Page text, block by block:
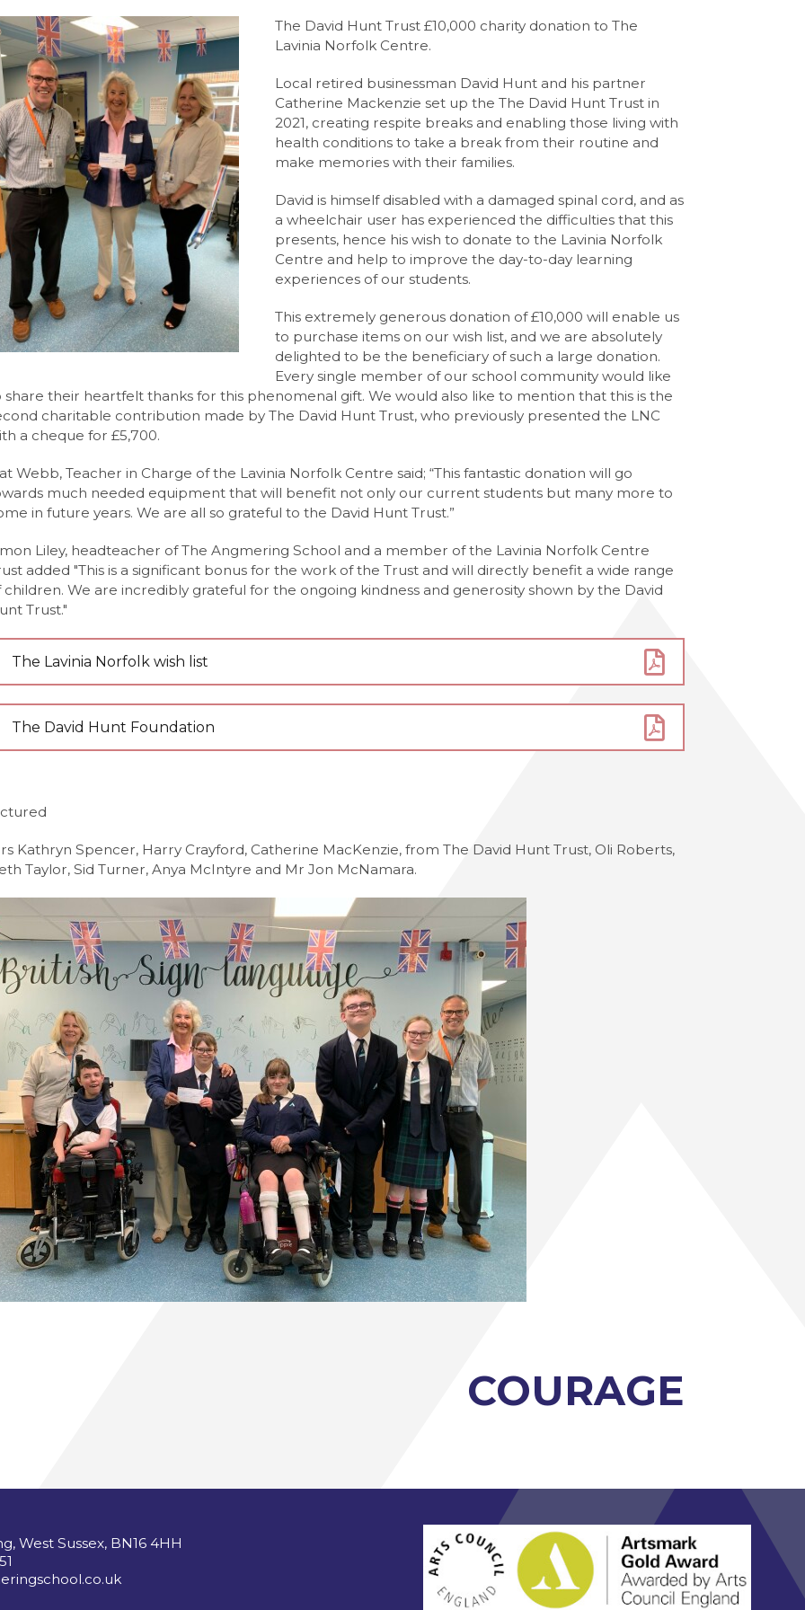
Insight
Centre
Newsletters
NewsPortal
and Emotional Wellbeing Newsletters
Hire
Spaces, Classrooms & Meeting Rooms
Space Hire
Leader of Sixth Form
form
Level (AQA)
(AQA)
A-Level (AQA)
3 Diploma (WJEC)
Arts Level 3 Diploma (RSL)
(Edexcel)
and Literature A-Level (OCR)
Eduqas)
Nutrition Level 3 Extended Certificate (Eduqas)
(OCR)
CamTech Level 3 Extended Certificate (OCR)
(Edexcel)
(Eduqas)
3 Extended Certificate (Eduqas)
(Eduqas)
BTEC Level 3 Extended Certificate
and English
Support
Sixth Form
The David Hunt Trust £10,000 charity donation to The
Lavinia Norfolk Centre.
Local retired businessman David Hunt and his partner
Catherine Mackenzie set up the The David Hunt Trust in
2021, creating respite breaks and enabling those living with
health conditions to take a break from their routine and
make memories with their families.
David is himself disabled with a damaged spinal cord, and as
a wheelchair user has experienced the difficulties that this
presents, hence his wish to donate to the Lavinia Norfolk
Centre and help to improve the day-to-day learning
experiences of our students.
This extremely generous donation of £10,000 will enable us
to purchase items on our wish list, and we are absolutely
delighted to be the beneficiary of such a large donation.
Every single member of our school community would like
share their heartfelt thanks for this phenomenal gift. We would also like to mention that this is the
charitable contribution made by The David Hunt Trust, who previously presented the LNC
a cheque for £5,700.
Webb, Teacher in Charge of the Lavinia Norfolk Centre said; “This fantastic donation will go
much needed equipment that will benefit not only our current students but many more to
in future years. We are all so grateful to the David Hunt Trust.”
Liley, headteacher of The Angmering School and a member of the Lavinia Norfolk Centre
added "This is a significant bonus for the work of the Trust and will directly benefit a wide range
children. We are incredibly grateful for the ongoing kindness and generosity shown by the David
Trust."
The Lavinia Norfolk wish list
The David Hunt Foundation
Kathryn Spencer, Harry Crayford, Catherine MacKenzie, from The David Hunt Trust, Oli Roberts,
Taylor, Sid Turner, Anya McIntyre and Mr Jon McNamara.
COURAGE
West Sussex, BN16 4HH